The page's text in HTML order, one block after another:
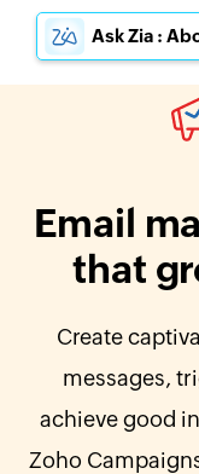
Email
that
Create
messages,
achieve good
Zoho